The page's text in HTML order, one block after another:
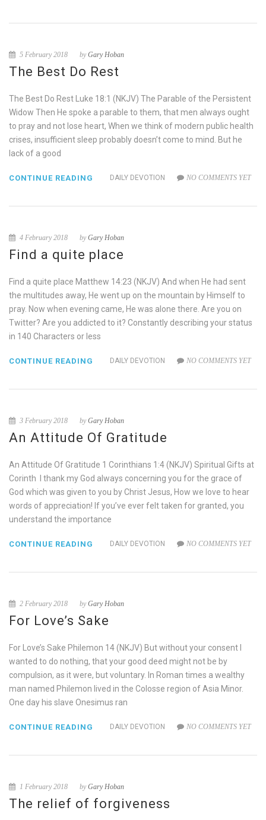
5 February 2018 byGary Hoban
The Best Do Rest
The Best Do Rest Luke 18:1 (NKJV) The Parable of the Persistent
Widow Then He spoke a parable to them, that men always ought
to pray and not lose heart, When we think of modern public health
crises, insufficient sleep probably doesn’t come to mind. But he
lack of a good
DAILY DEVOTION NO COMMENTS YET
CONTINUE READING
4 February 2018 byGary Hoban
Find a quite place
Find a quite place Matthew 14:23 (NKJV) And when He had sent
the multitudes away, He went up on the mountain by Himself to
pray. Now when evening came, He was alone there. Are you on
Twitter? Are you addicted to it? Constantly describing your status
in 140 Characters or less
DAILY DEVOTION NO COMMENTS YET
CONTINUE READING
3 February 2018 byGary Hoban
An Attitude Of Gratitude
An Attitude Of Gratitude 1 Corinthians 1:4 (NKJV) Spiritual Gifts at
Corinth I thank my God always concerning you for the grace of
God which was given to you by Christ Jesus, How we love to hear
words of appreciation! If you’ve ever felt taken for granted, you
understand the importance
DAILY DEVOTION NO COMMENTS YET
CONTINUE READING
2 February 2018 byGary Hoban
For Love’s Sake
For Love’s Sake Philemon 14 (NKJV) But without your consent I
wanted to do nothing, that your good deed might not be by
compulsion, as it were, but voluntary. In Roman times a wealthy
man named Philemon lived in the Colosse region of Asia Minor.
One day his slave Onesimus ran
DAILY DEVOTION NO COMMENTS YET
CONTINUE READING
1 February 2018 byGary Hoban
The relief of forgiveness